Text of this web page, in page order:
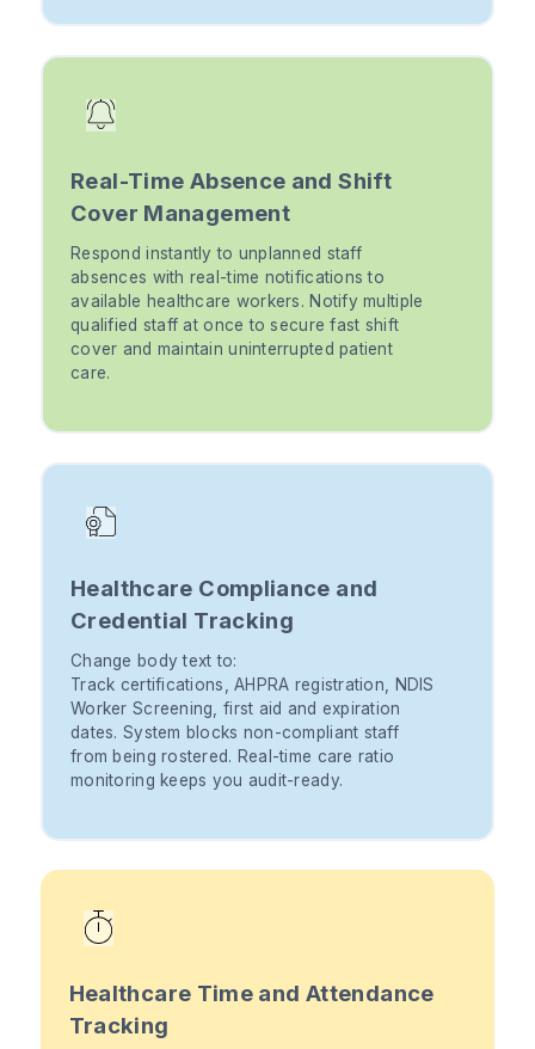
Real-Time Absence and Shift
Cover Management
Respond instantly to unplanned staff
absences with real-time notifications to
available healthcare workers. Notify multiple
qualified staff at once to secure fast shift
cover and maintain uninterrupted patient
care.
Healthcare Compliance and
Credential Tracking
Change body text to:
Track certifications, AHPRA registration, NDIS
Worker Screening, first aid and expiration
dates. System blocks non-compliant staff
from being rostered. Real-time care ratio
monitoring keeps you audit-ready.
Healthcare Time and Attendance
Tracking